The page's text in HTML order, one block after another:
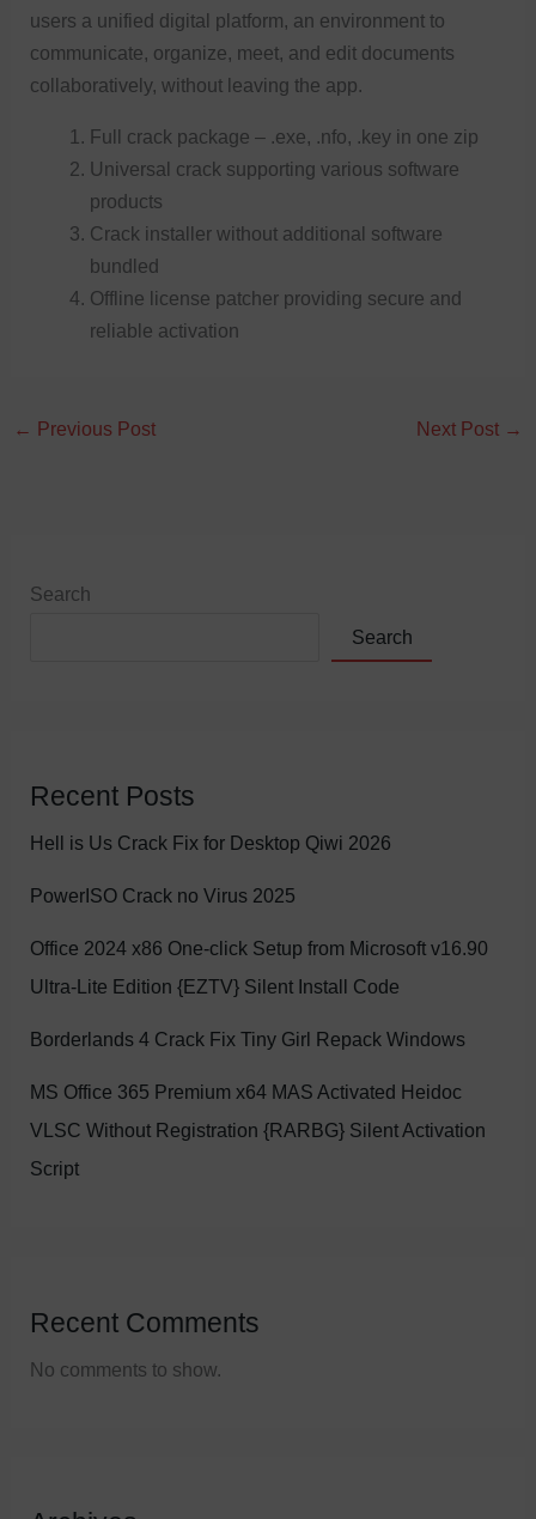
users a unified digital platform, an environment to
communicate, organize, meet, and edit documents
collaboratively, without leaving the app.
Full crack package – .exe, .nfo, .key in one zip
Universal crack supporting various software
products
Crack installer without additional software
bundled
Offline license patcher providing secure and
reliable activation
← Previous Post Next Post →
Search
Search
Recent Posts
Hell is Us Crack Fix for Desktop Qiwi 2026
PowerISO Crack no Virus 2025
Office 2024 x86 One-click Setup from Microsoft v16.90
Ultra-Lite Edition {EZTV} Silent Install Code
Borderlands 4 Crack Fix Tiny Girl Repack Windows
MS Office 365 Premium x64 MAS Activated Heidoc
VLSC Without Registration {RARBG} Silent Activation
Script
Recent Comments
No comments to show.